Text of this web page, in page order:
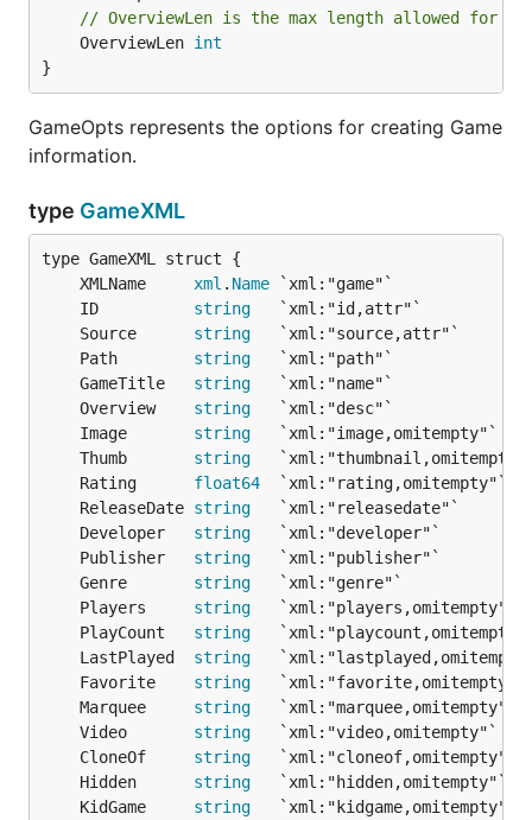
// OverviewLen is the max length allowed for a
	OverviewLen
int
}
GameOpts represents the options for creating Game
information.
type GameXML
	XMLName
xml . Name
	ID
string
	Source
string
	Path
string
	GameTitle
string
	Overview
string
	Image
string
	Thumb
string
	Rating
float64
	ReleaseDate
string
	Developer
string
	Publisher
string
	Genre
string
	Players
string
	PlayCount
string
	LastPlayed
string
	Favorite
string
	Marquee
string
	Video
string
	CloneOf
string
	Hidden
string
	KidGame
string